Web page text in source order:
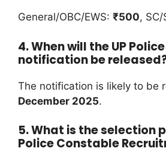
General/OBC/EWS: ₹500, SC/
4. When will the UP
notification be
The notification is likely to be
December 2025.
5. What is the selection
Police Constable